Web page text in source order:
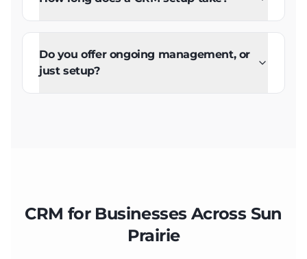
Do you offer ongoing management, or
just setup?
CRM for Businesses Across Sun
Prairie